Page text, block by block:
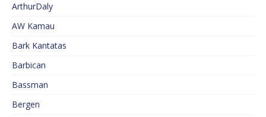
ArthurDaly
AW Kamau
Bark Kantatas
Barbican
Bassman
Bergen